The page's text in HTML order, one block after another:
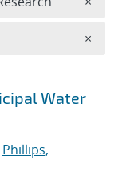
Water
Phillips,
×